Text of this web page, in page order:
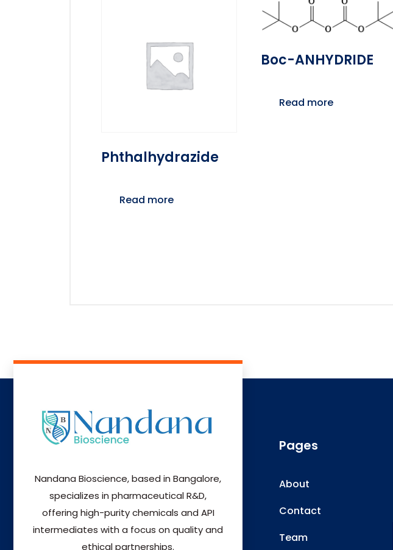
Phthalhydrazide
Read more
Boc-ANHYDRIDE
Read more
Nandana Bioscience, based in Bangalore,
specializes in pharmaceutical R&D,
offering high-purity chemicals and API
intermediates with a focus on quality and
ethical partnerships.
Pages
About
Contact
Team